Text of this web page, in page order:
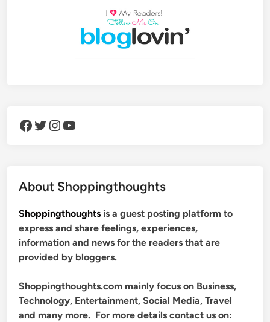
Facebook Twitter Instagram YouTube
About Shoppingthoughts
Shoppingthoughts is a guest posting platform to
express and share feelings, experiences,
information and news for the readers that are
provided by bloggers.
Shoppingthoughts.com mainly focus on Business,
Technology, Entertainment, Social Media, Travel
and many more. For more details contact us on: